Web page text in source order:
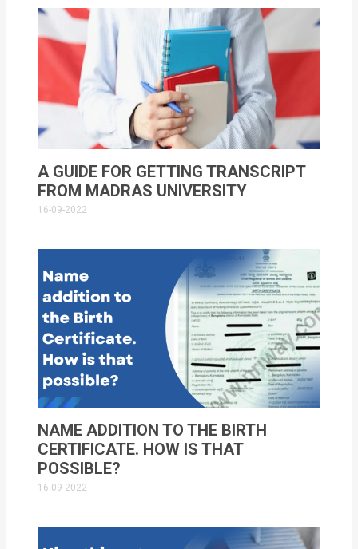
A GUIDE FOR GETTING TRANSCRIPT
FROM MADRAS UNIVERSITY
16-09-2022
NAME ADDITION TO THE BIRTH
CERTIFICATE. HOW IS THAT
POSSIBLE?
16-09-2022